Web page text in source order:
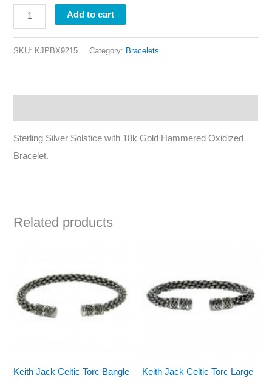
Add to cart
SKU: KJPBX9215 Category: Bracelets
Sterling Silver Solstice with 18k Gold Hammered Oxidized
Bracelet.
Related products
Keith Jack Celtic Torc Bangle
Keith Jack Celtic Torc Large